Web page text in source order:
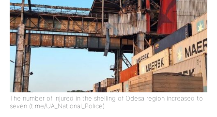
The number of injured in the shelling of Odesa region increased to
seven (t.me/UA_National_Police)